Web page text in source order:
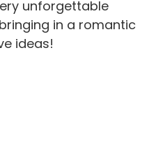
unforgettable
in a romantic
ideas!